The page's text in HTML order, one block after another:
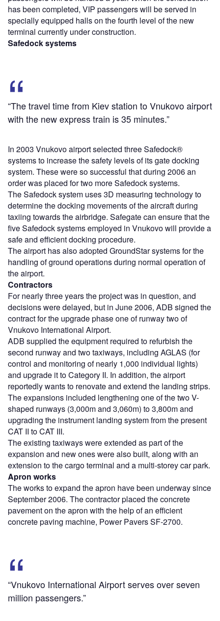
has been completed, VIP passengers will be served in
specially equipped halls on the fourth level of the new
terminal currently under construction.
Safedock systems
“The travel time from Kiev station to Vnukovo airport
with the new express train is 35 minutes.”
In 2003 Vnukovo airport selected three Safedock®
systems to increase the safety levels of its gate docking
system. These were so successful that during 2006 an
order was placed for two more Safedock systems.
The Safedock system uses 3D measuring technology to
determine the docking movements of the aircraft during
taxiing towards the airbridge. Safegate can ensure that the
five Safedock systems employed in Vnukovo will provide a
safe and efficient docking procedure.
The airport has also adopted GroundStar systems for the
handling of ground operations during normal operation of
the airport.
Contractors
For nearly three years the project was in question, and
decisions were delayed, but in June 2006, ADB signed the
contract for the upgrade phase one of runway two of
Vnukovo International Airport.
ADB supplied the equipment required to refurbish the
second runway and two taxiways, including AGLAS (for
control and monitoring of nearly 1,000 individual lights)
and upgrade it to Category II. In addition, the airport
reportedly wants to renovate and extend the landing strips.
The expansions included lengthening one of the two V-
shaped runways (3,000m and 3,060m) to 3,800m and
upgrading the instrument landing system from the present
CAT II to CAT III.
The existing taxiways were extended as part of the
expansion and new ones were also built, along with an
extension to the cargo terminal and a multi-storey car park.
Apron works
The works to expand the apron have been underway since
September 2006. The contractor placed the concrete
pavement on the apron with the help of an efficient
concrete paving machine, Power Pavers SF-2700.
“Vnukovo International Airport serves over seven
million passengers.”